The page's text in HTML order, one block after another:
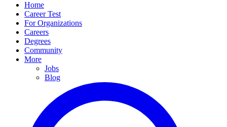
Home
Career Test
For Organizations
Careers
Degrees
Community
More
Jobs
Blog